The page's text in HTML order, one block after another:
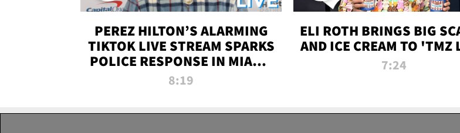
PEREZ HILTON’S ALARMING
TIKTOK LIVE STREAM SPARKS
POLICE RESPONSE IN MIAMI-
DADE | TMZ LIVE
8:19
ELI ROTH BRINGS BIG
AND ICE CREAM TO 'TMZ
7:24